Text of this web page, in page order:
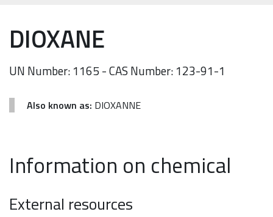
DIOXANE
UN Number: 1165 - CAS Number: 123-91-1
Also known as: DIOXANNE
Information on chemical
External resources